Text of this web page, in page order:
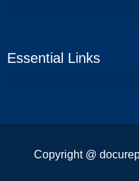
Essential Links
Copyright @